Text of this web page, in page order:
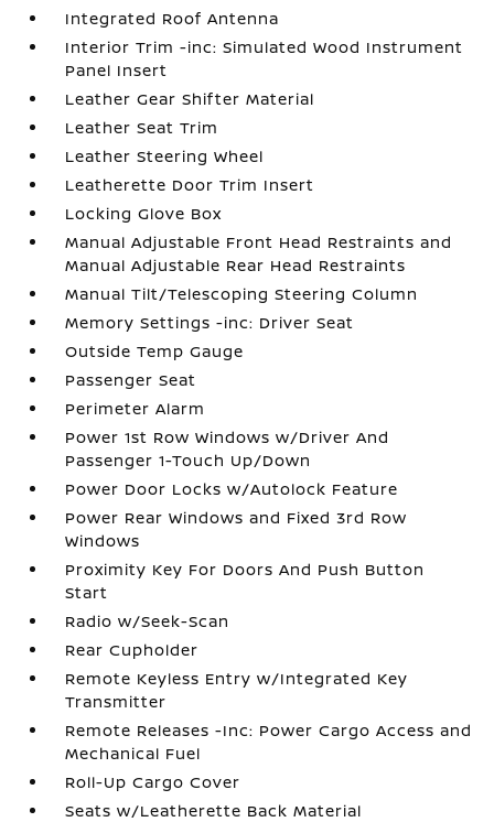
Integrated Roof Antenna
Interior Trim -inc: Simulated Wood Instrument
Panel Insert
Leather Gear Shifter Material
Leather Seat Trim
Leather Steering Wheel
Leatherette Door Trim Insert
Locking Glove Box
Manual Adjustable Front Head Restraints and
Manual Adjustable Rear Head Restraints
Manual Tilt/Telescoping Steering Column
Memory Settings -inc: Driver Seat
Outside Temp Gauge
Passenger Seat
Perimeter Alarm
Power 1st Row Windows w/Driver And
Passenger 1-Touch Up/Down
Power Door Locks w/Autolock Feature
Power Rear Windows and Fixed 3rd Row
Windows
Proximity Key For Doors And Push Button
Start
Radio w/Seek-Scan
Rear Cupholder
Remote Keyless Entry w/Integrated Key
Transmitter
Remote Releases -Inc: Power Cargo Access and
Mechanical Fuel
Roll-Up Cargo Cover
Seats w/Leatherette Back Material